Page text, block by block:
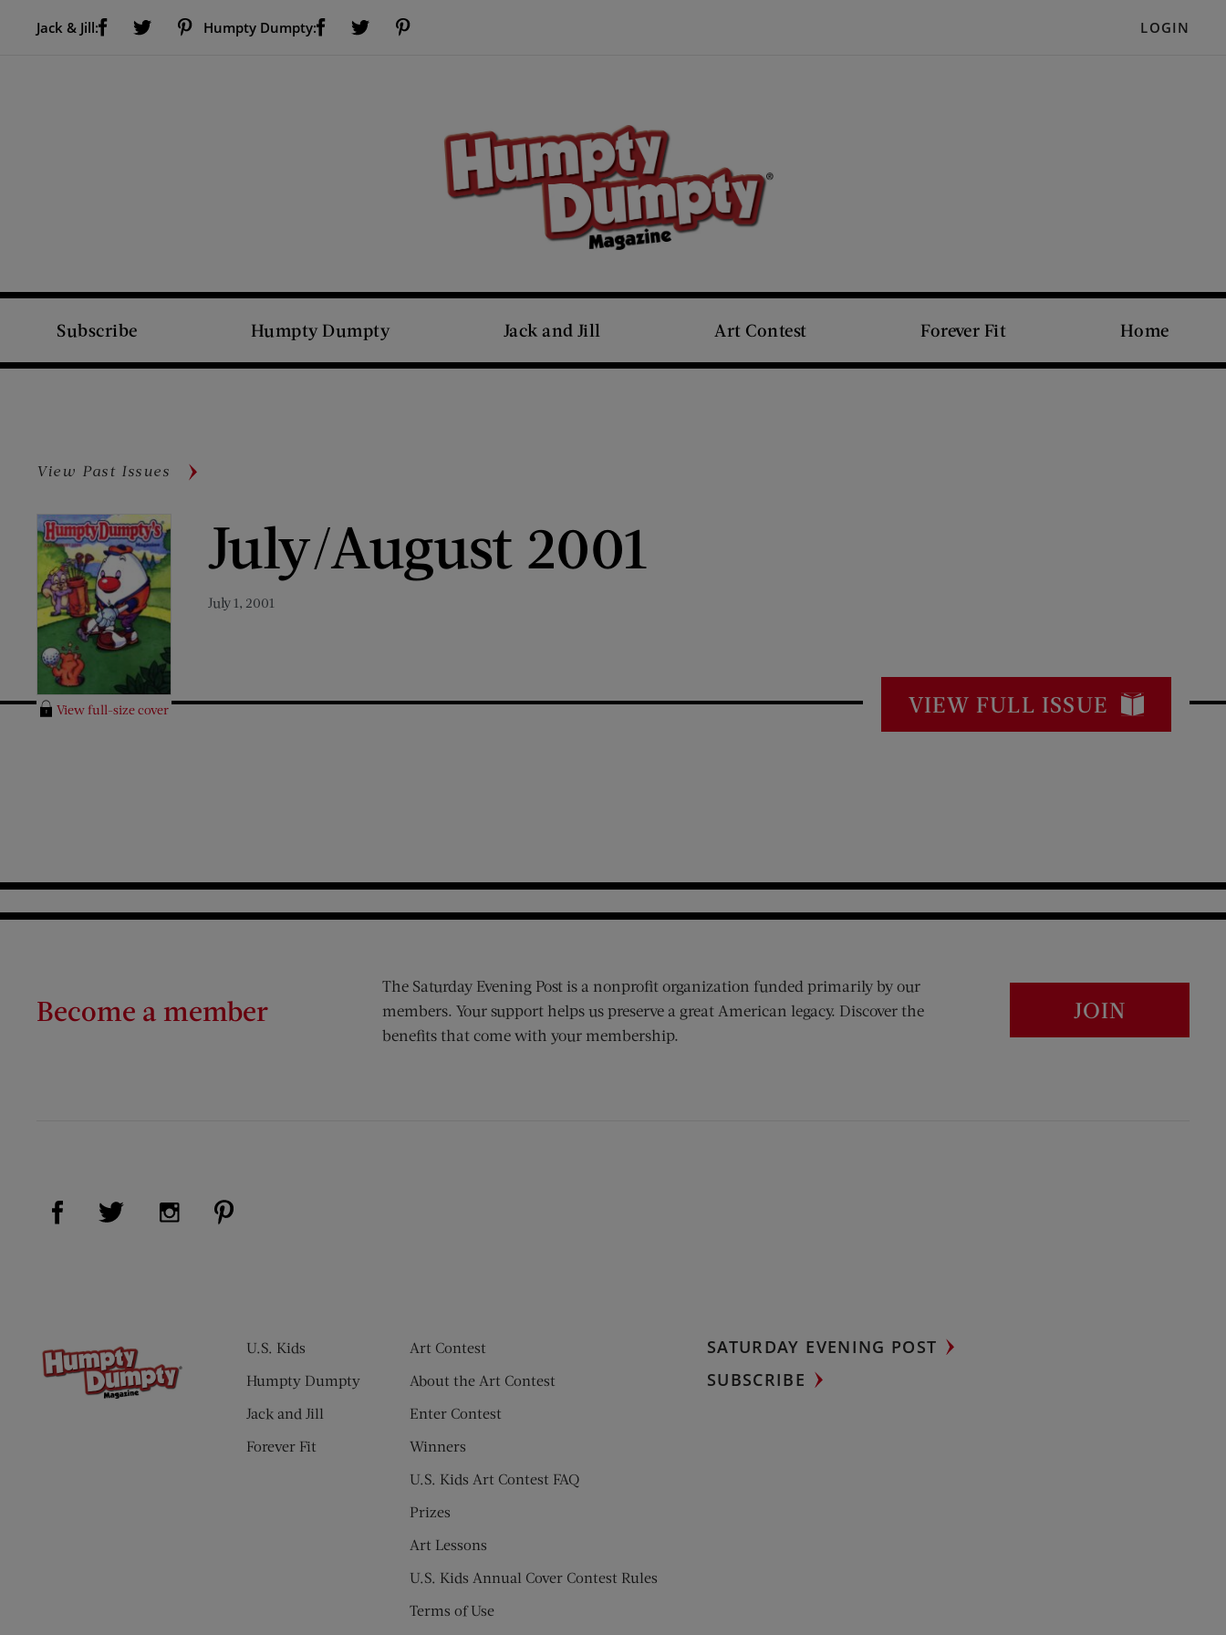
Jack & Jill:
Visit Us on Facebook (opens new window)Visit Us on Twitter (opens new window)Humpty Dumpty:
Visit Us on Facebook (opens new window)Visit Us on Twitter (opens new window) LOGIN
Subscribe Humpty Dumpty Jack and Jill Art Contest Forever Fit Home
View Past Issues
View full-size cover
July/August 2001
July 1, 2001
VIEW FULL ISSUE
Become a member
The Saturday Evening Post is a nonprofit organization funded primarily by our
members. Your support helps us preserve a great American legacy. Discover the
benefits that come with your membership.
JOIN
Visit Us on Facebook (opens new window)
Visit Us on Twitter (opens new window)
Visit Us on Instagram (opens new window)
U.S. Kids
Humpty Dumpty
Jack and Jill
Forever Fit
Art Contest
About the Art Contest
Enter Contest
Winners
U.S. Kids Art Contest FAQ
Prizes
Art Lessons
U.S. Kids Annual Cover Contest Rules
Terms of Use
SATURDAY EVENING POST
SUBSCRIBE